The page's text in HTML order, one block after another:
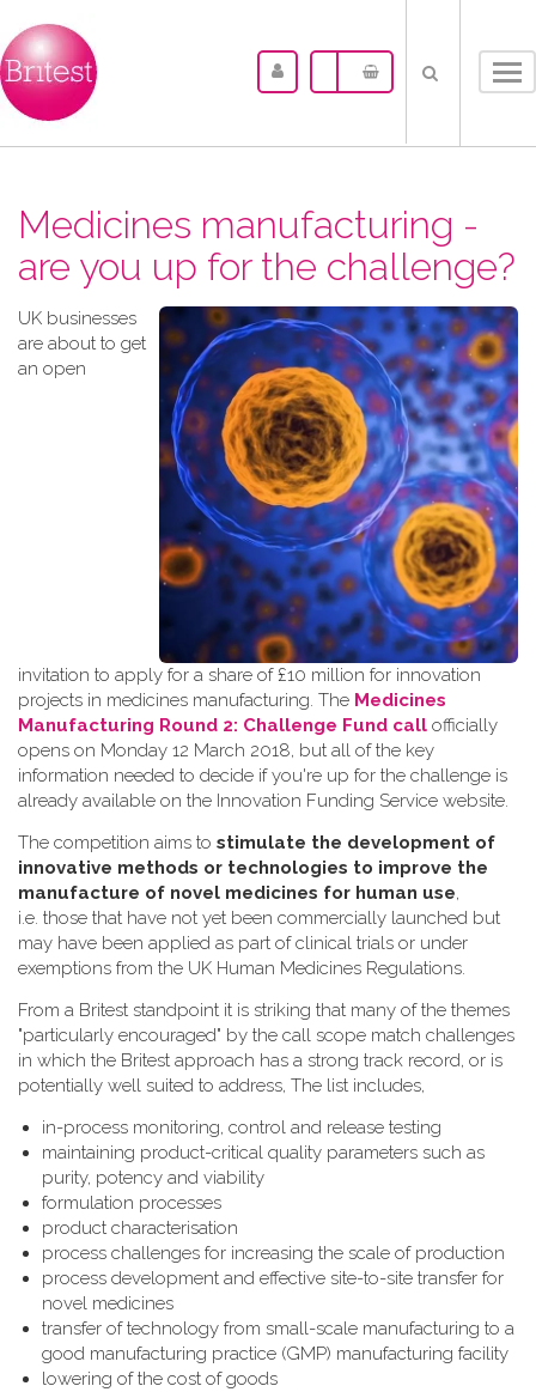
Medicines manufacturing -
are you up for the challenge?
UK businesses
are about to get
an open
invitation to apply for a share of £10 million for innovation
projects in medicines manufacturing. The Medicines
Manufacturing Round 2: Challenge Fund call officially
opens on Monday 12 March 2018, but all of the key
information needed to decide if you're up for the challenge is
already available on the Innovation Funding Service website.
The competition aims to stimulate the development of
innovative methods or technologies to improve the
manufacture of novel medicines for human use,
i.e. those that have not yet been commercially launched but
may have been applied as part of clinical trials or under
exemptions from the UK Human Medicines Regulations.
From a Britest standpoint it is striking that many of the themes
"particularly encouraged" by the call scope match challenges
in which the Britest approach has a strong track record, or is
potentially well suited to address, The list includes,
in-process monitoring, control and release testing
maintaining product-critical quality parameters such as
purity, potency and viability
formulation processes
product characterisation
process challenges for increasing the scale of production
process development and effective site-to-site transfer for
novel medicines
transfer of technology from small-scale manufacturing to a
good manufacturing practice (GMP) manufacturing facility
lowering of the cost of goods